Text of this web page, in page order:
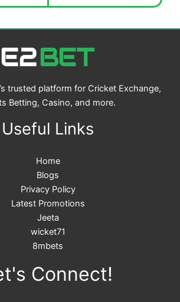
trusted platform for Cricket Exchange,
Betting, Casino, and more.
Useful Links
Home
Blogs
Privacy Policy
Latest Promotions
Jeeta
wicket71
8mbets
Connect!